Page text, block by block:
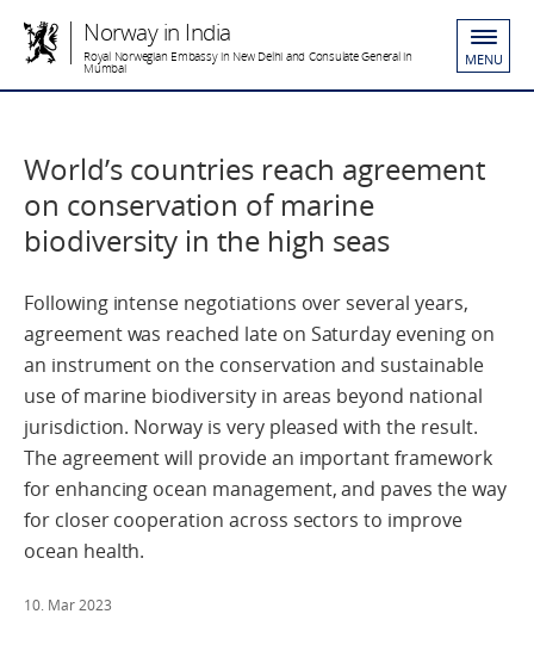
Norway in India
Royal Norwegian Embassy in New Delhi and Consulate General in
Mumbai MENU
World’s countries reach agreement
on conservation of marine
biodiversity in the high seas
Following intense negotiations over several years,
agreement was reached late on Saturday evening on
an instrument on the conservation and sustainable
use of marine biodiversity in areas beyond national
jurisdiction. Norway is very pleased with the result.
The agreement will provide an important framework
for enhancing ocean management, and paves the way
for closer cooperation across sectors to improve
ocean health.
10. Mar 2023